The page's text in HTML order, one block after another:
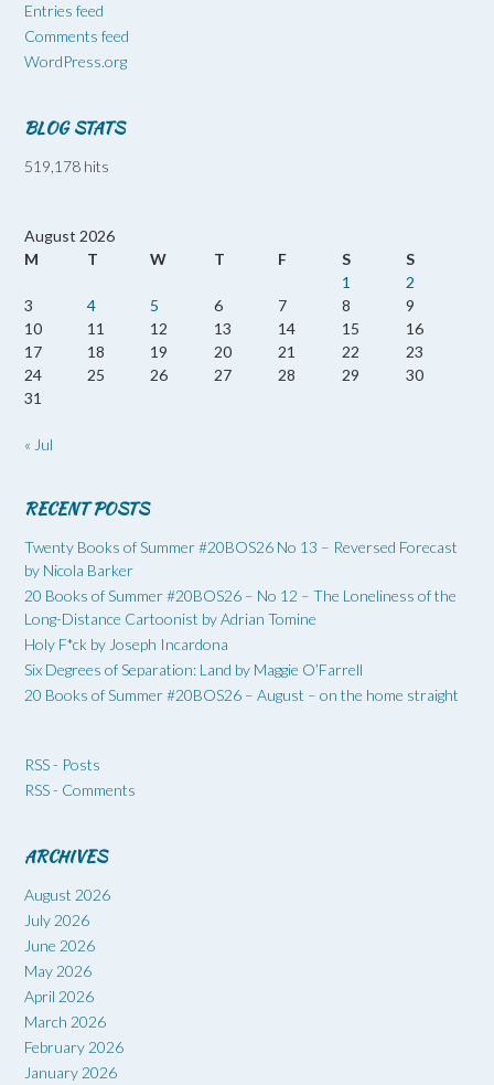
Entries feed
Comments feed
WordPress.org
BLOG STATS
519,178 hits
August 2026
M
T W T F S
S
1
2
3
4 5 6 7 8
9
10
11 12 13 14 15
16
17
18 19 20 21 22
23
24
25 26 27 28 29
30
31
« Jul
RECENT POSTS
Twenty Books of Summer #20BOS26 No 13 – Reversed Forecast
by Nicola Barker
20 Books of Summer #20BOS26 – No 12 – The Loneliness of the
Long-Distance Cartoonist by Adrian Tomine
Holy F*ck by Joseph Incardona
Six Degrees of Separation: Land by Maggie O’Farrell
20 Books of Summer #20BOS26 – August – on the home straight
RSS - Posts
RSS - Comments
ARCHIVES
August 2026
July 2026
June 2026
May 2026
April 2026
March 2026
February 2026
January 2026